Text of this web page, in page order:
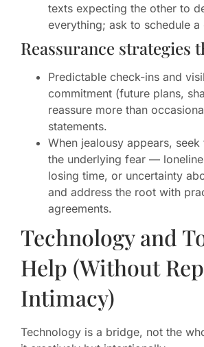
texts expecting the other to
everything; ask to schedule a
Reassurance strategies
Predictable check-ins and
commitment (future plans,
reassure more than
statements.
When jealousy appears, seek
the underlying fear —
losing time, or uncertainty
and address the root with
agreements.
Technology and
Help (Without
Intimacy)
Technology is a bridge, not the